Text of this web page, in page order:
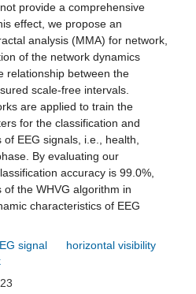
provide a comprehensive
effect, we propose an
analysis (MMA) for network,
of the network dynamics
relationship between the
scale-free intervals.
are applied to train the
for the classification and
EEG signals, i.e., health,
By evaluating our
accuracy is 99.0%,
the WHVG algorithm in
characteristics of EEG
signal
horizontal visibility